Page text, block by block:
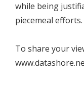
while being
piecemeal efforts.
To share your